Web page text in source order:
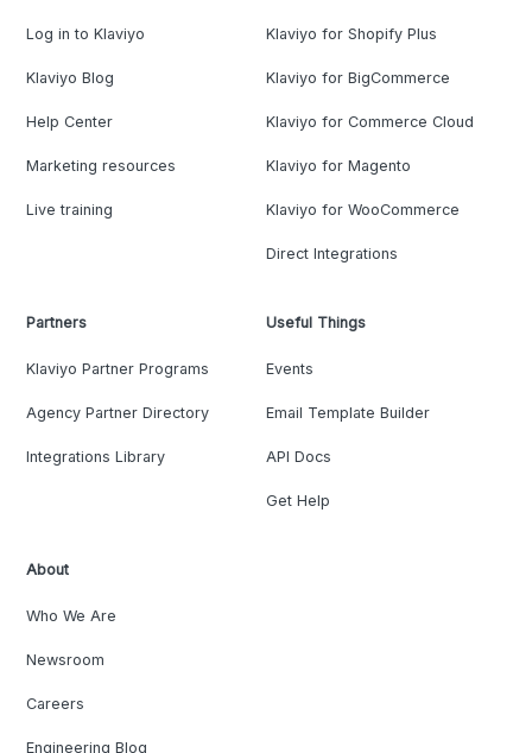
Log in to Klaviyo
Klaviyo Blog
Help Center
Marketing resources
Live training
Klaviyo for Shopify Plus
Klaviyo for BigCommerce
Klaviyo for Commerce Cloud
Klaviyo for Magento
Klaviyo for WooCommerce
Direct Integrations
Partners
Klaviyo Partner Programs
Agency Partner Directory
Integrations Library
Useful Things
Events
Email Template Builder
API Docs
Get Help
About
Who We Are
Newsroom
Careers
Engineering Blog